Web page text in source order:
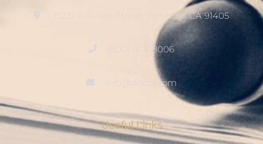
15222 Keswick Street, Van Nuys CA 91405
(800) 678-8006
info@ditool.com
Useful Links